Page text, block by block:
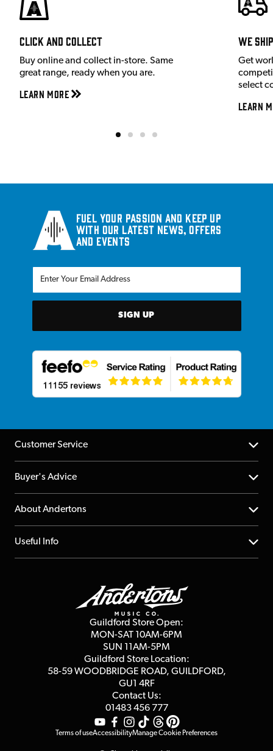
Click and Collect
Buy online and collect in-store. Same
great range, ready when you are.
Learn More
We
Get
select
Learn
Fuel your passion and keep up
with our latest news, offers
and events
SIGN UP
Customer Service
Help Centre
Returns
Repairs & Servicing
Buyer's Advice
YouTube Channel
FAQs
About Andertons
About us
Affiliate Program
Useful Info
Terms & Conditions
Guildford Store Open:
MON-SAT 10AM-6PM
SUN 11AM-5PM
Guildford Store Location:
58-59 WOODBRIDGE ROAD, GUILDFORD,
GU1 4RF
Contact Us:
01483 456 777
Terms of useAccessibilityManage Cookie Preferences